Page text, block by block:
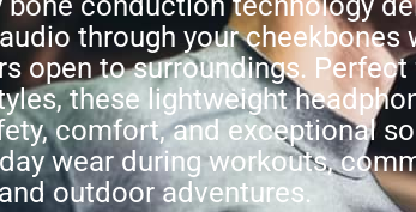
through your cheekbones
open to surroundings. Perfect
these lightweight
comfort, and exceptional
wear during workouts,
and outdoor adventures.